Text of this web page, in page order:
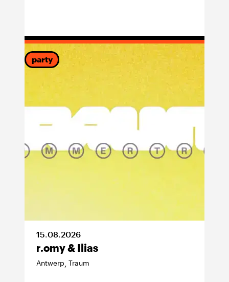
party
15 08. 2026
r.omy & Ilias
Antwerp, Traum